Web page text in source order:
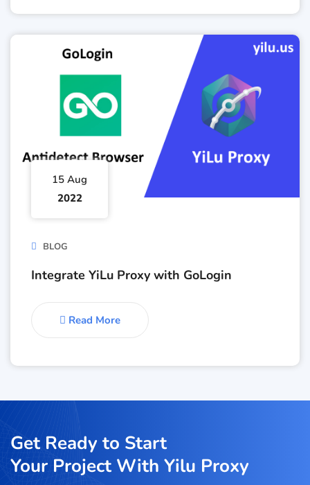
15 Aug
2022
BLOG
Integrate YiLu Proxy with GoLogin
Read More
Get Ready to Start
Your Project With Yilu Proxy